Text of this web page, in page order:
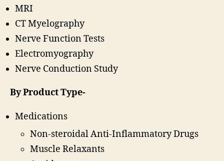
MRI
CT Myelography
Nerve Function Tests
Electromyography
Nerve Conduction Study
By Product Type-
Medications
Non-steroidal Anti-Inflammatory Drugs
Muscle Relaxants